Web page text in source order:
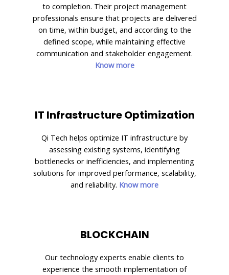
to completion. Their project management
professionals ensure that projects are delivered
on time, within budget, and according to the
defined scope, while maintaining effective
communication and stakeholder engagement.
Know more
IT Infrastructure Optimization
Qi Tech helps optimize IT infrastructure by
assessing existing systems, identifying
bottlenecks or inefficiencies, and implementing
solutions for improved performance, scalability,
and reliability. Know more
BLOCKCHAIN
Our technology experts enable clients to
experience the smooth implementation of